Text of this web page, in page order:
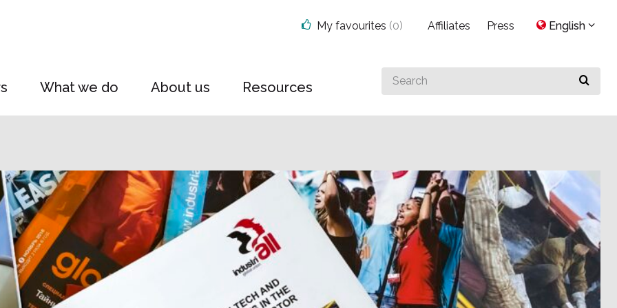
What we do About us Resources
Search
for
My favourites (0) Affiliates Press English